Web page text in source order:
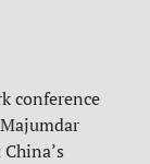
conference